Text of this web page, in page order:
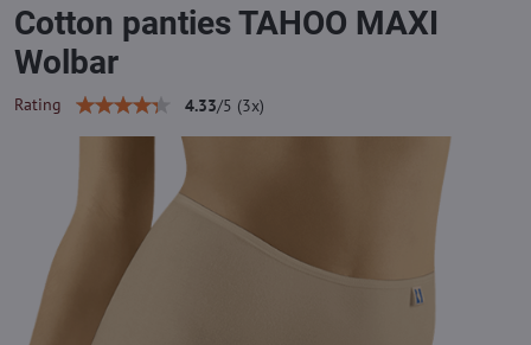
Cotton panties TAHOO MAXI
Wolbar
Rating 4.33/5 (3x)